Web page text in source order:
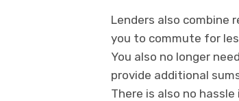
Lenders also combine
you to commute for
You also no longer
provide additional
There is also no